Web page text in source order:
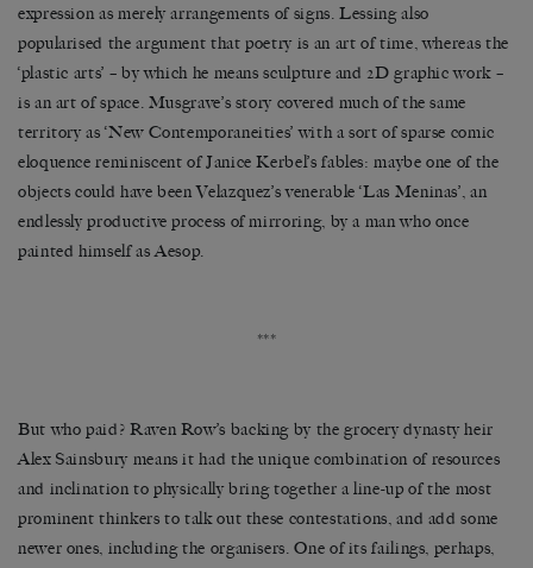
expression as merely arrangements of signs. Lessing also
popularised the argument that poetry is an art of time, whereas the
‘plastic arts’ – by which he means sculpture and 2D graphic work –
is an art of space. Musgrave’s story covered much of the same
territory as ‘New Contemporaneities’ with a sort of sparse comic
eloquence reminiscent of Janice Kerbel’s fables: maybe one of the
objects could have been Velazquez’s venerable ‘Las Meninas’, an
endlessly productive process of mirroring, by a man who once
painted himself as Aesop.
***
But who paid? Raven Row’s backing by the grocery dynasty heir
Alex Sainsbury means it had the unique combination of resources
and inclination to physically bring together a line-up of the most
prominent thinkers to talk out these contestations, and add some
newer ones, including the organisers. One of its failings, perhaps,